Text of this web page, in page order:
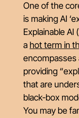
One of the
is making AI ‘
Explainable AI
a hot term in
encompasses
providing
that are
black-box
You may be